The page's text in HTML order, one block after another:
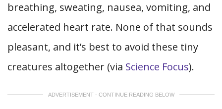
breathing, sweating, nausea, vomiting, and
accelerated heart rate. None of that sounds
pleasant, and it’s best to avoid these tiny
creatures altogether (via Science Focus).
ADVERTISEMENT - CONTINUE READING BELOW